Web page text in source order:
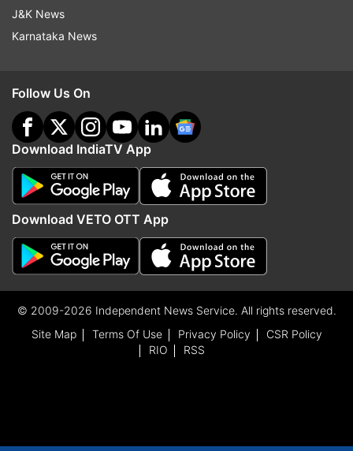
J&K News
Karnataka News
Follow Us On
Download IndiaTV App
Download VETO OTT App
© 2009-2026 Independent News Service. All rights reserved.
Site Map
Terms Of Use Privacy Policy
CSR Policy
RIO
RSS